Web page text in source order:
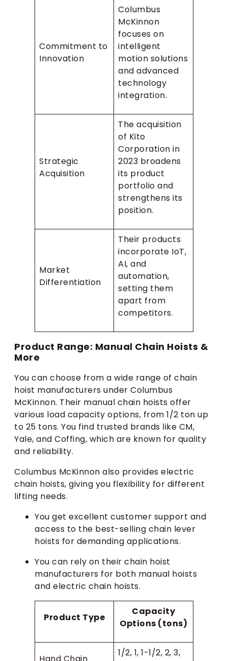
Commitment to
Innovation
Columbus
McKinnon
focuses on
intelligent
motion solutions
and advanced
technology
integration.
Strategic
Acquisition
The acquisition
of Kito
Corporation in
2023 broadens
its product
portfolio and
strengthens its
position.
Market
Differentiation
Their products
incorporate IoT,
AI, and
automation,
setting them
apart from
competitors.
Product Range: Manual Chain Hoists &
More
You can choose from a wide range of chain
hoist manufacturers under Columbus
McKinnon. Their manual chain hoists offer
various load capacity options, from 1/2 ton up
to 25 tons. You find trusted brands like CM,
Yale, and Coffing, which are known for quality
and reliability.
Columbus McKinnon also provides electric
chain hoists, giving you flexibility for different
lifting needs.
You get excellent customer support and
access to the best-selling chain lever
hoists for demanding applications.
You can rely on their chain hoist
manufacturers for both manual hoists
and electric chain hoists.
Product Type
Capacity
Options (tons)
Hand Chain
1/2, 1, 1-1/2, 2, 3,